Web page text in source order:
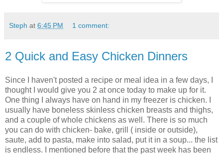
Steph at 6:45 PM 1 comment:
2 Quick and Easy Chicken Dinners
Since I haven't posted a recipe or meal idea in a few days, I
thought I would give you 2 at once today to make up for it.
One thing I always have on hand in my freezer is chicken. I
usually have boneless skinless chicken breasts and thighs,
and a couple of whole chickens as well. There is so much
you can do with chicken- bake, grill ( inside or outside),
saute, add to pasta, make into salad, put it in a soup... the list
is endless. I mentioned before that the past week has been